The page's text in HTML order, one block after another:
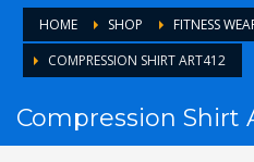
HOME SHOP FITNESS
COMPRESSION SHIRT ART412
Compression Shirt